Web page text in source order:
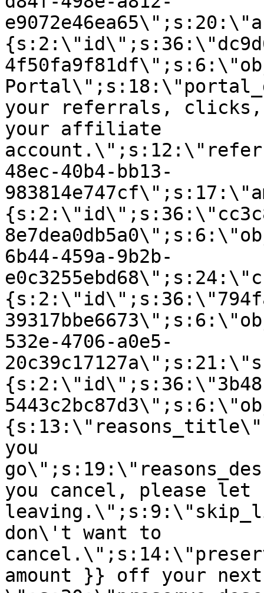
your referrals, clicks,
your affiliate
48ec-40b4-bb13-
6b44-459a-9b2b-
532e-4706-a0e5-
you
you cancel, please let
don\'t want to
amount }} off your next